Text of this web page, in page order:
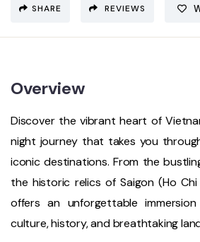
SHARE REVIEWS
Overview
Discover the vibrant heart of
night journey that takes you
iconic destinations. From the
the historic relics of Saigon (Ho
offers an unforgettable
culture, history, and breathtaking